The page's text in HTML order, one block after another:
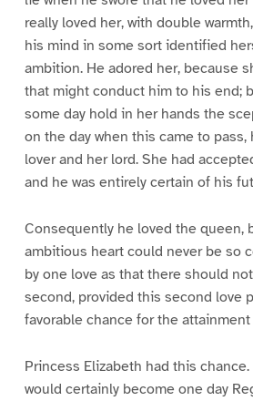
really loved her, with double
his mind in some sort identified
ambition. He adored her, because
that might conduct him to his end;
some day hold in her hands the
on the day when this came to
lover and her lord. She had
and he was entirely certain of his
Consequently he loved the queen,
ambitious heart could never be so
by one love as that there should
second, provided this second love
favorable chance for the
Princess Elizabeth had this
would certainly become one day